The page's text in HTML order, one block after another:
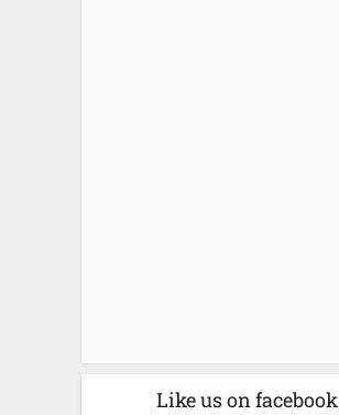
Like us on facebook